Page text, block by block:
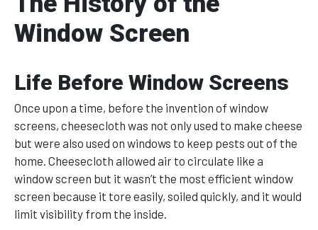
Window Screen
Life Before Window Screens
Once upon a time, before the invention of window
screens, cheesecloth was not only used to make cheese
but were also used on windows to keep pests out of the
home. Cheesecloth allowed air to circulate like a
window screen but it wasn’t the most efficient window
screen because it tore easily, soiled quickly, and it would
limit visibility from the inside.